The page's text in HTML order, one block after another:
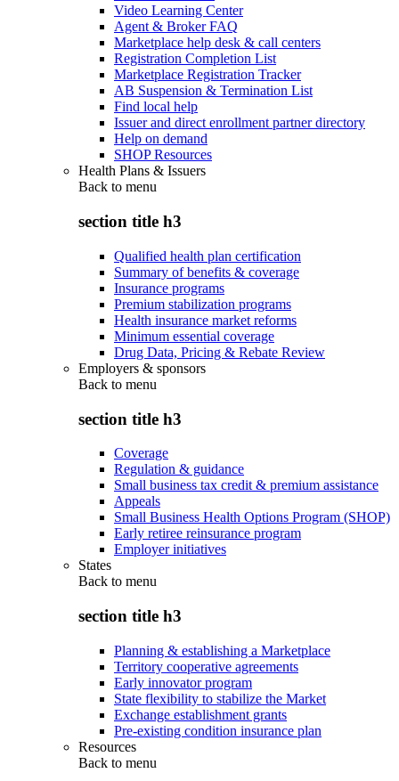
Video Learning Center
Agent & Broker FAQ
Marketplace help desk & call centers
Registration Completion List
Marketplace Registration Tracker
AB Suspension & Termination List
Find local help
Issuer and direct enrollment partner directory
Help on demand
SHOP Resources
Health Plans & Issuers
Back to menu
section title h3
Qualified health plan certification
Summary of benefits & coverage
Insurance programs
Premium stabilization programs
Health insurance market reforms
Minimum essential coverage
Drug Data, Pricing & Rebate Review
Employers & sponsors
Back to menu
section title h3
Coverage
Regulation & guidance
Small business tax credit & premium assistance
Appeals
Small Business Health Options Program (SHOP)
Early retiree reinsurance program
Employer initiatives
States
Back to menu
section title h3
Planning & establishing a Marketplace
Territory cooperative agreements
Early innovator program
State flexibility to stabilize the Market
Exchange establishment grants
Pre-existing condition insurance plan
Resources
Back to menu